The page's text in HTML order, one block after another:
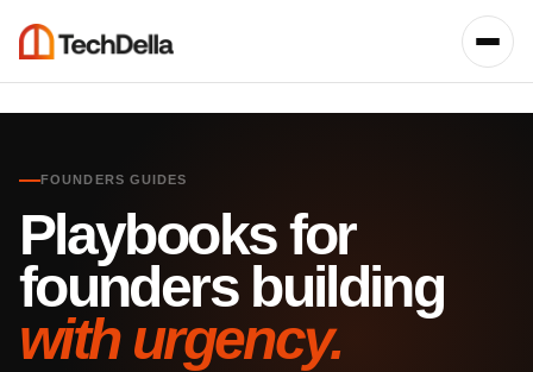
FOUNDERS GUIDES
Playbooks for
founders building
with urgency.